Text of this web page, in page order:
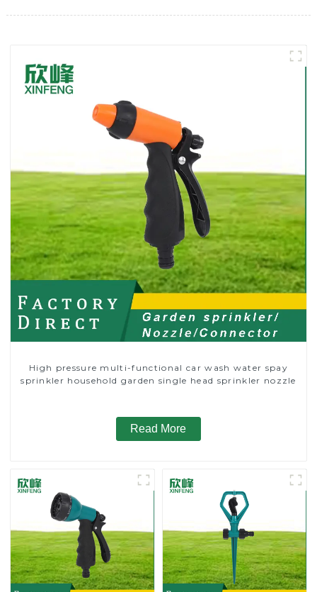
High pressure multi-functional car wash water spay
sprinkler household garden single head sprinkler nozzle
Read More